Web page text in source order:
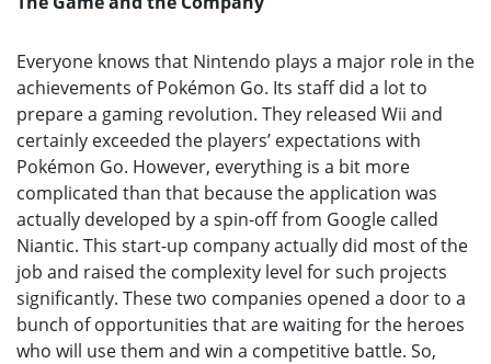
Everyone knows that Nintendo plays a major role in the
achievements of Pokémon Go. Its staff did a lot to
prepare a gaming revolution. They released Wii and
certainly exceeded the players’ expectations with
Pokémon Go. However, everything is a bit more
complicated than that because the application was
actually developed by a spin-off from Google called
Niantic. This start-up company actually did most of the
job and raised the complexity level for such projects
significantly. These two companies opened a door to a
bunch of opportunities that are waiting for the heroes
who will use them and win a competitive battle. So,